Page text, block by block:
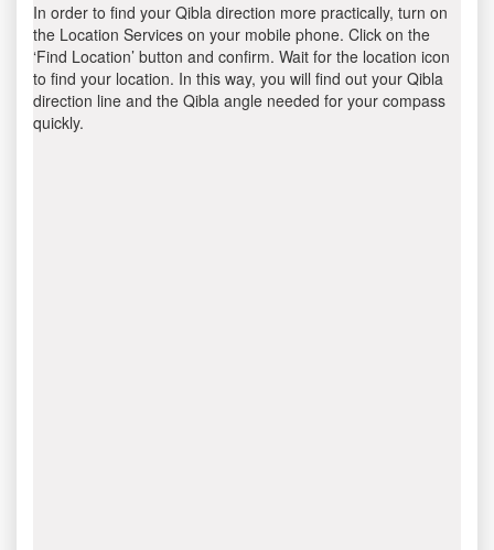
In order to find your Qibla direction more practically, turn on
the Location Services on your mobile phone. Click on the
‘Find Location’ button and confirm. Wait for the location icon
to find your location. In this way, you will find out your Qibla
direction line and the Qibla angle needed for your compass
quickly.